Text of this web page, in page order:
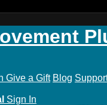
Give a Gift Blog
Sign In